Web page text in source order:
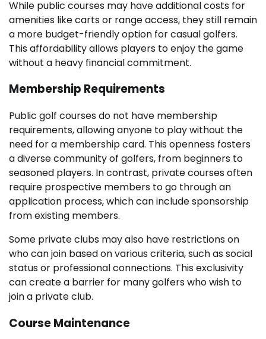
While public courses may have additional costs for
amenities like carts or range access, they still remain
a more budget-friendly option for casual golfers.
This affordability allows players to enjoy the game
without a heavy financial commitment.
Membership Requirements
Public golf courses do not have membership
requirements, allowing anyone to play without the
need for a membership card. This openness fosters
a diverse community of golfers, from beginners to
seasoned players. In contrast, private courses often
require prospective members to go through an
application process, which can include sponsorship
from existing members.
Some private clubs may also have restrictions on
who can join based on various criteria, such as social
status or professional connections. This exclusivity
can create a barrier for many golfers who wish to
join a private club.
Course Maintenance